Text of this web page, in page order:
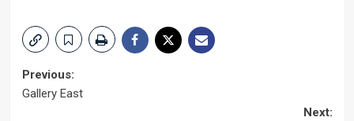
Post
Previous:
Gallery East
Next: